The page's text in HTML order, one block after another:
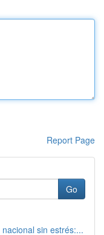
Report Page
Go
sin estrés:...